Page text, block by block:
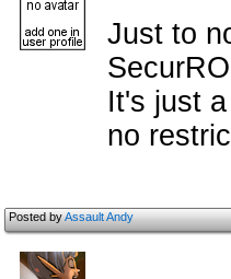
Just to
It's just
no
Posted byAssault Andy